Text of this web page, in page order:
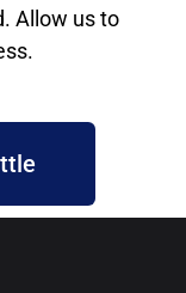
Allow us to